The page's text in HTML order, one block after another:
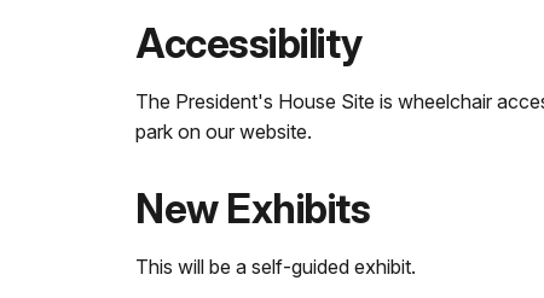
Accessibility
The President's House Site is wheelchair
park on our website.
New Exhibits
This will be a self-guided exhibit.